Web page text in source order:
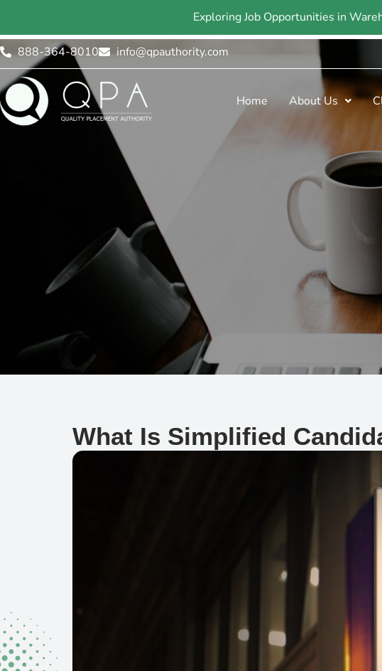
Exploring Job Opportunities in
888-364-8010 info@qpauthority.com
Home About Us
What Is Simplified